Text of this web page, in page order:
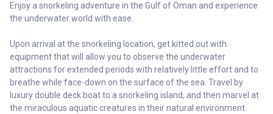
Enjoy a snorkeling adventure in the Gulf of Oman and experience
the underwater world with ease.
Upon arrival at the snorkeling location, get kitted out with
equipment that will allow you to observe the underwater
attractions for extended periods with relatively little effort and to
breathe while face-down on the surface of the sea. Travel by
luxury double deck boat to a snorkeling island, and then marvel at
the miraculous aquatic creatures in their natural environment.